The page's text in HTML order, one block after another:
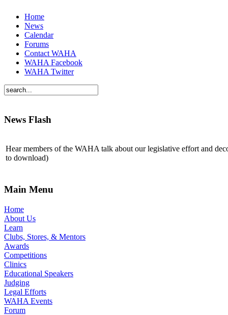
Home
News
Calendar
Forums
Contact WAHA
WAHA Facebook
WAHA Twitter
News Flash
Hear members of the WAHA talk about our legislative effort and
to download)
Main Menu
Home
About Us
Learn
Clubs, Stores, & Mentors
Awards
Competitions
Clinics
Educational Speakers
Judging
Legal Efforts
WAHA Events
Forum